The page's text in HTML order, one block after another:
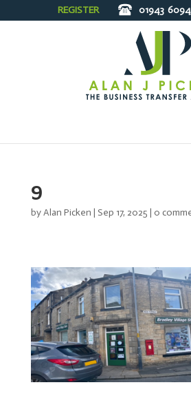
REGISTER 01943
9
byAlan Picken | Sep 17, 2025 | 0